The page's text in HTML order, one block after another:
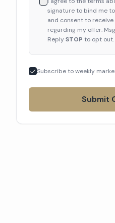
signature to bind me
and consent to
regarding my offer.
ReplySTOP to opt out.
Subscribe to weekly
Submit